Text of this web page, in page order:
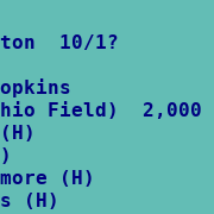
10/1?
Field)  2,000
(H)
(H)